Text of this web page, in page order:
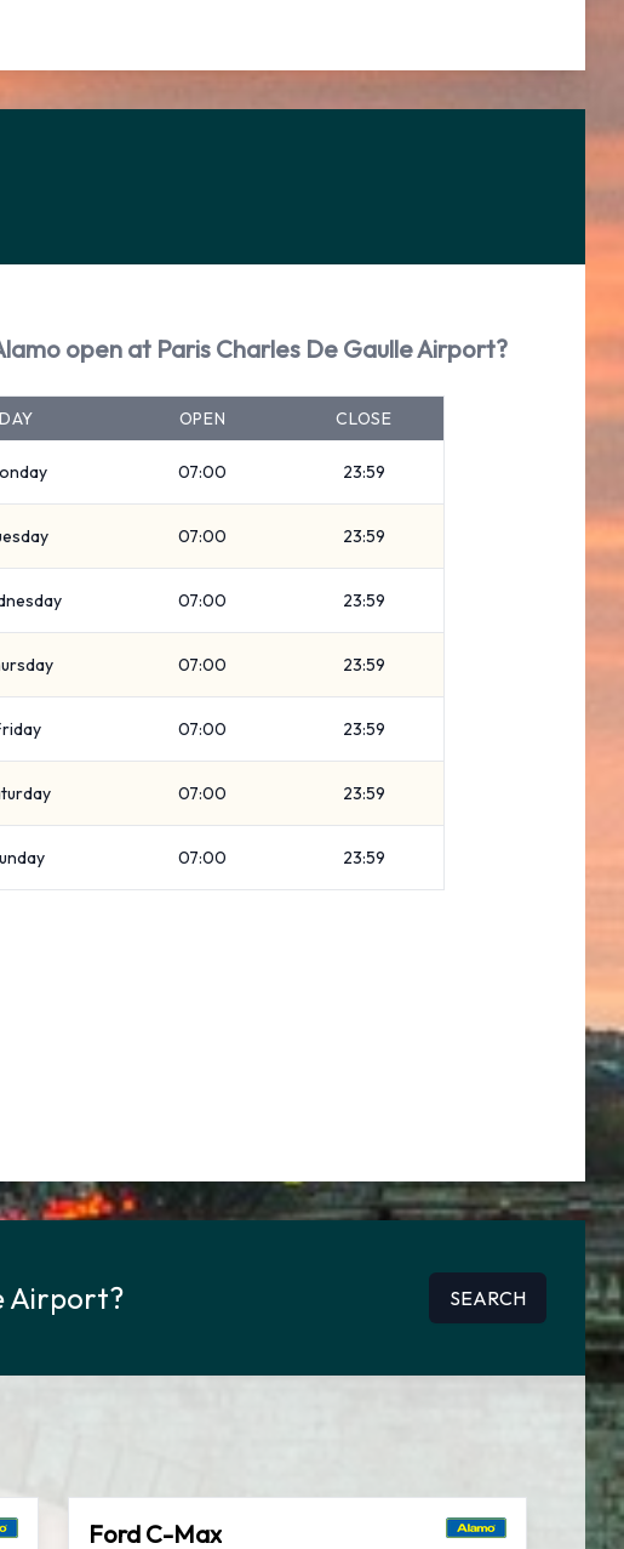
open at Paris Charles De Gaulle Airport?
DAY OPEN CLOSE
07:00 23:59
07:00 23:59
07:00 23:59
07:00 23:59
07:00 23:59
07:00 23:59
07:00 23:59
Airport? SEARCH
Ford C-Max